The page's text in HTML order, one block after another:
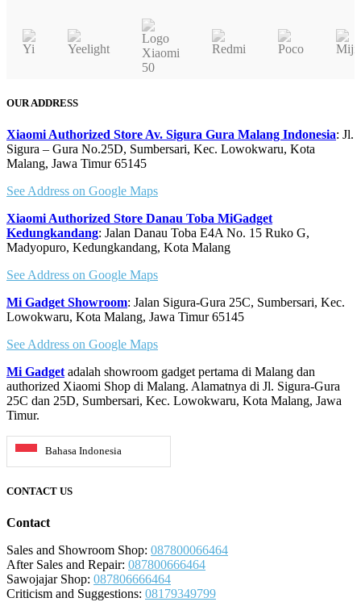
variants.
The
chosen
on
the
page
OUR ADDRESS
Xiaomi Authorized Store Av. Sigura Gura Malang Indonesia: Jl.
Sigura – Gura No.25D, Sumbersari, Kec. Lowokwaru, Kota
Malang, Jawa Timur 65145
See Address on Google Maps
Xiaomi Authorized Store Danau Toba MiGadget
Kedungkandang: Jalan Danau Toba E4A No. 15 Ruko G,
Madyopuro, Kedungkandang, Kota Malang
See Address on Google Maps
Mi Gadget Showroom: Jalan Sigura-Gura 25C, Sumbersari, Kec.
Lowokwaru, Kota Malang, Jawa Timur 65145
See Address on Google Maps
Mi Gadget adalah showroom gadget pertama di Malang dan
authorized Xiaomi Shop di Malang. Alamatnya di Jl. Sigura-Gura
25C dan 25D, Sumbersari, Kec. Lowokwaru, Kota Malang, Jawa
Timur.
Bahasa Indonesia
CONTACT US
Contact
Sales and Showroom Shop: 087800066464
After Sales and Repair: 087800666464
Sawojajar Shop: 087806666464
Criticism and Suggestions: 08179349799